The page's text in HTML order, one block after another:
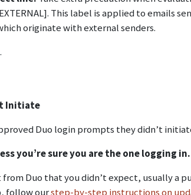
This label is applied to emails
originate with external senders.
.
Initiate
Duo login prompts they didn’t
you’re sure you are the one logging in.
Duo that you didn’t expect, usually a
follow ourstep-by-step instructions on